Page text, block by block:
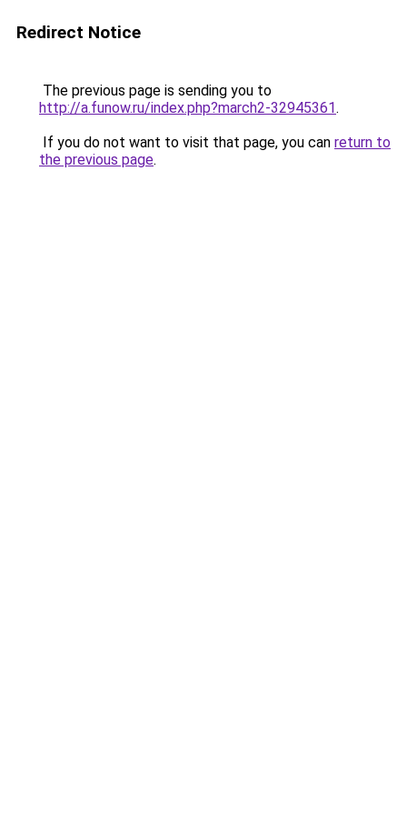
Redirect Notice
The previous page is sending you to
http://a.funow.ru/index.php?march2-32945361.
If you do not want to visit that page, you can return to
the previous page.